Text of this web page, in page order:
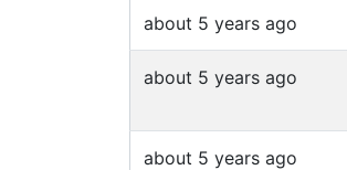
about 5 years ago
about 5 years ago
about 5 years ago